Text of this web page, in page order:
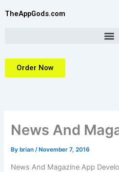
TheAppGods.com
Order Now
News And
By brian/ November 7, 2016
News And Magazine App